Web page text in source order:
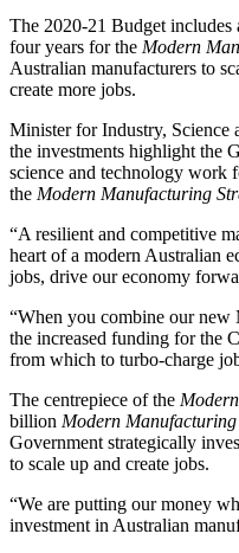
The 2020-21 Budget
four years for the Modern
Australian manufacturers to
create more jobs.
Minister for Industry, Science
the investments highlight the
science and technology work
the Modern Manufacturing
“A resilient and competitive
heart of a modern Australian
jobs, drive our economy
“When you combine our
the increased funding for the
from which to turbo-charge
The centrepiece of the
billion Modern
Government strategically
to scale up and create jobs.
“We are putting our money
investment in Australian